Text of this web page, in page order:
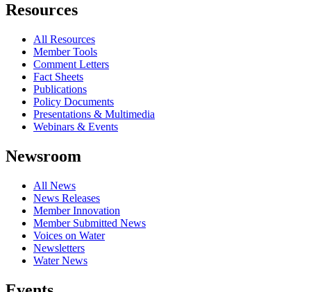
Resources
All Resources
Member Tools
Comment Letters
Fact Sheets
Publications
Policy Documents
Presentations & Multimedia
Webinars & Events
Newsroom
All News
News Releases
Member Innovation
Member Submitted News
Voices on Water
Newsletters
Water News